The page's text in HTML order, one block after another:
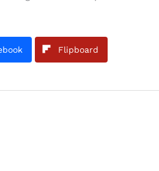
Flipboard